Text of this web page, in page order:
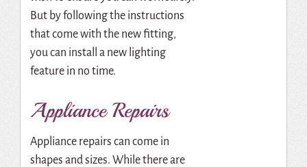
But by following the instructions
that come with the new fitting,
you can install a new lighting
feature in no time.
Appliance Repairs
Appliance repairs can come in
shapes and sizes. While there are